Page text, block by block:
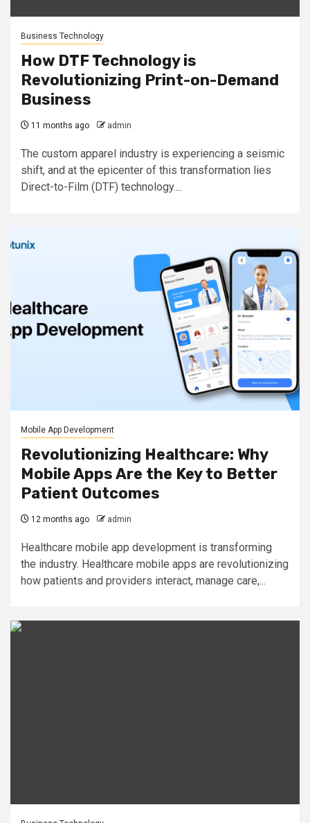
Business Technology
How DTF Technology is
Revolutionizing Print-on-Demand
Business
11 months ago admin
The custom apparel industry is experiencing a seismic
shift, and at the epicenter of this transformation lies
Direct-to-Film (DTF) technology....
Mobile App Development
Revolutionizing Healthcare: Why
Mobile Apps Are the Key to Better
Patient Outcomes
12 months ago admin
Healthcare mobile app development is transforming
the industry. Healthcare mobile apps are revolutionizing
how patients and providers interact, manage care,...